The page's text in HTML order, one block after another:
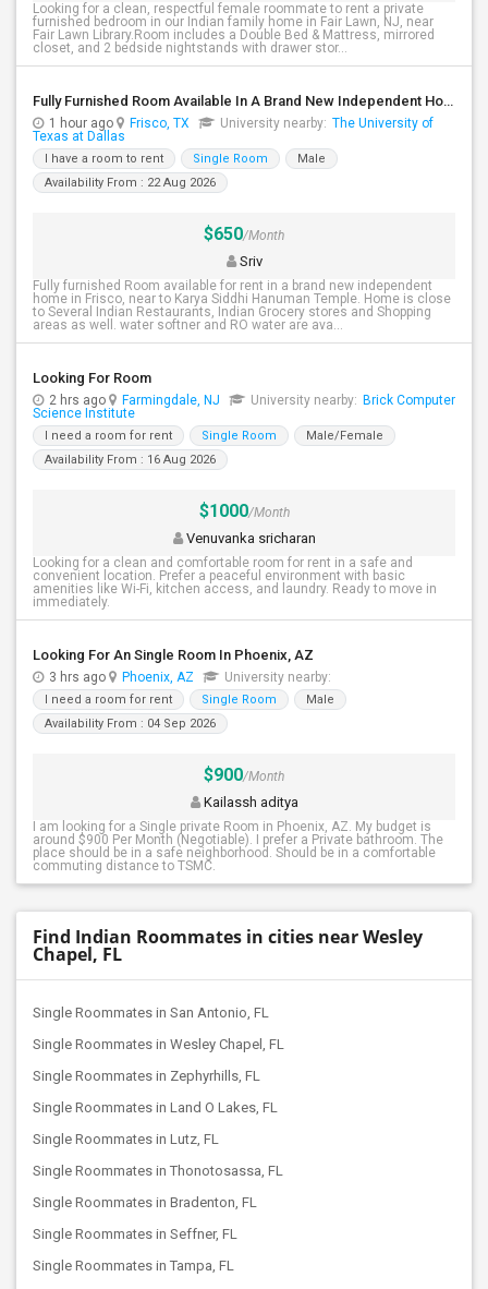
Looking for a clean, respectful female roommate to rent a private
furnished bedroom in our Indian family home in Fair Lawn, NJ, near
Fair Lawn Library.Room includes a Double Bed & Mattress, mirrored
closet, and 2 bedside nightstands with drawer stor...
Fully Furnished Room Available In A Brand New Independent Home In Frisco TX
1 hour ago Frisco, TX University nearby: The University of
Texas at Dallas
I have a room to rent Single Room
Male
Availability From : 22 Aug 2026
$650/Month
Sriv
Fully furnished Room available for rent in a brand new independent
home in Frisco, near to Karya Siddhi Hanuman Temple. Home is close
to Several Indian Restaurants, Indian Grocery stores and Shopping
areas as well. water softner and RO water are ava...
Looking For Room
2 hrs ago Farmingdale, NJ University nearby: Brick Computer
Science Institute
I need a room for rent Single Room
Male/Female
Availability From : 16 Aug 2026
$1000/Month
Venuvanka sricharan
Looking for a clean and comfortable room for rent in a safe and
convenient location. Prefer a peaceful environment with basic
amenities like Wi-Fi, kitchen access, and laundry. Ready to move in
immediately.
Looking For An Single Room In Phoenix, AZ
3 hrs ago Phoenix, AZ University nearby:
I need a room for rent Single Room
Male
Availability From : 04 Sep 2026
$900/Month
Kailassh aditya
I am looking for a Single private Room in Phoenix, AZ. My budget is
around $900 Per Month (Negotiable). I prefer a Private bathroom. The
place should be in a safe neighborhood. Should be in a comfortable
commuting distance to TSMC.
Find Indian Roommates in cities near Wesley
Chapel, FL
Single Roommates in San Antonio, FL
Single Roommates in Wesley Chapel, FL
Single Roommates in Zephyrhills, FL
Single Roommates in Land O Lakes, FL
Single Roommates in Lutz, FL
Single Roommates in Thonotosassa, FL
Single Roommates in Bradenton, FL
Single Roommates in Seffner, FL
Single Roommates in Tampa, FL